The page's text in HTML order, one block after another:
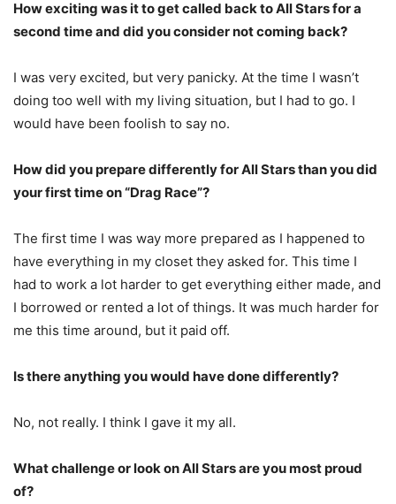
How exciting was it to get called back to All Stars for a
second time and did you consider not coming back?
I was very excited, but very panicky. At the time I wasn’t
doing too well with my living situation, but I had to go. I
would have been foolish to say no.
How did you prepare differently for All Stars than you did
your first time on “Drag Race”?
The first time I was way more prepared as I happened to
have everything in my closet they asked for. This time I
had to work a lot harder to get everything either made, and
I borrowed or rented a lot of things. It was much harder for
me this time around, but it paid off.
Is there anything you would have done differently?
No, not really. I think I gave it my all.
What challenge or look on All Stars are you most proud
of?